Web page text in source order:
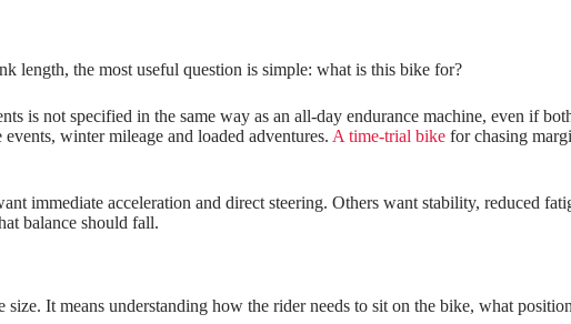
length, the most useful question is simple: what is this bike for?
is not specified in the same way as an all‑day endurance machine, even if
winter mileage and loaded adventures. A time-trial bike for chasing
immediate acceleration and direct steering. Others want stability, reduced
balance should fall.
It means understanding how the rider needs to sit on the bike, what